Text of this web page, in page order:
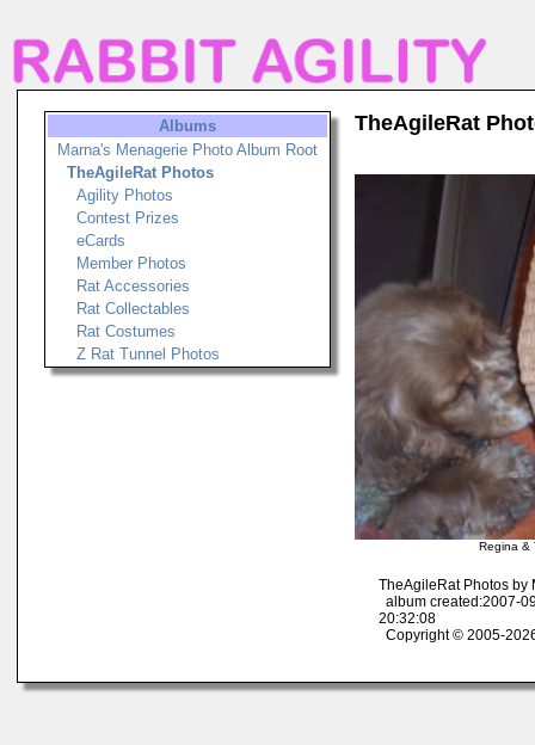
Albums
Marna's Menagerie Photo Album Root
TheAgileRat Photos
Agility Photos
Contest Prizes
eCards
Member Photos
Rat Accessories
Rat Collectables
Rat Costumes
Z Rat Tunnel Photos
TheAgileRat
Regina &
TheAgileRat Photos by
album created:2007-
20:32:08
Copyright © 2005-